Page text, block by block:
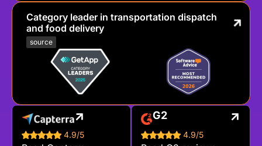
Category leader in transportation dispatch
and food delivery
source
4.9/5
G2
4.9/5